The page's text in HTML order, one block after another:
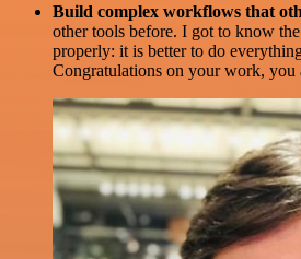
Build complex workflows that
other tools before. I got to know
properly: it is better to do
Congratulations on your work, you